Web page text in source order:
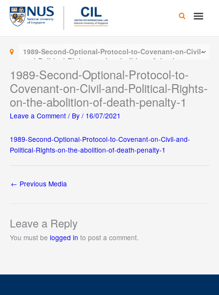
Skip
content
Main
1989-Second-Optional-Protocol-to-Covenant-on-Civil-
and-Political-Rights-on-the-abolition-of-death-
penalty-1
1989-Second-Optional-Protocol-to-
Covenant-on-Civil-and-Political-Rights-
on-the-abolition-of-death-penalty-1
Leave a Comment / By / 16/07/2021
1989-Second-Optional-Protocol-to-Covenant-on-Civil-and-
Political-Rights-on-the-abolition-of-death-penalty-1
← Previous Media
Leave a Reply
You must be logged in to post a comment.